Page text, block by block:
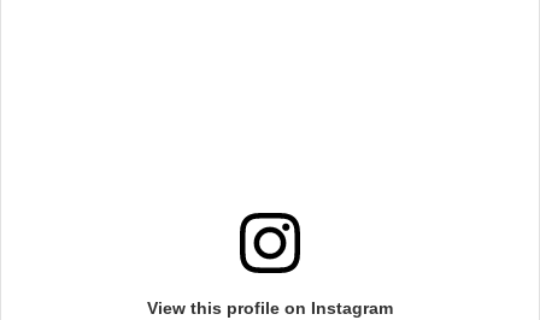
View this profile on Instagram